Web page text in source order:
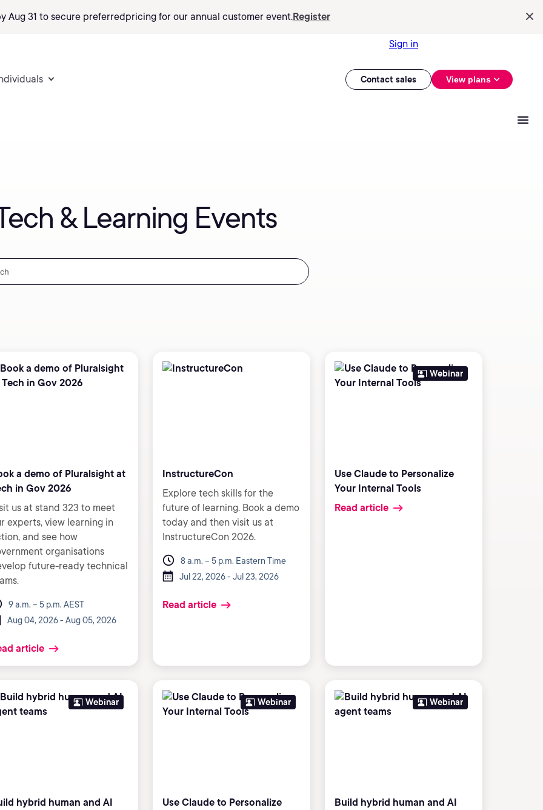
Aug 31 to secure preferredpricing for our annual customer event.Register
Sign in
Contact sales View plans
& Learning Events
a demo of Pluralsight at
in Gov 2026
us at stand 323 to meet
experts, view learning in
and see how
organisations
future-ready technical
9 a.m. – 5 p.m. AEST
Aug 04, 2026 - Aug 05, 2026
article
InstructureCon
Explore tech skills for the
future of learning. Book a demo
today and then visit us at
InstructureCon 2026.
8 a.m. – 5 p.m. Eastern Time
Jul 22, 2026 - Jul 23, 2026
Read article
Webinar
Use Claude to Personalize
Your Internal Tools
Read article
Webinar
hybrid human and AI
Webinar
Use Claude to Personalize
Webinar
Build hybrid human and AI